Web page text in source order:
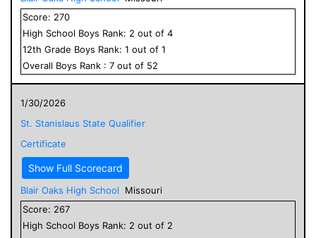
Score: 270
High School Boys Rank: 2 out of 4
12th Grade Boys Rank: 1 out of 1
Overall Boys Rank : 7 out of 52
1/30/2026
St. Stanislaus State Qualifier
Certificate
Show Full Scorecard
Blair Oaks High School
Missouri
Score: 267
High School Boys Rank: 2 out of 2